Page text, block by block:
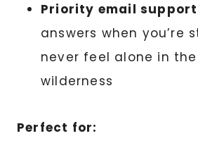
Priority email support
answers when you’re
never feel alone in
wilderness
Perfect for: